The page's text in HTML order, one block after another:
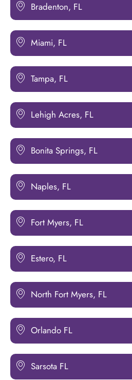
Bradenton, FL
Miami, FL
Tampa, FL
Lehigh Acres, FL
Bonita Springs, FL
Naples, FL
Fort Myers, FL
Estero, FL
North Fort Myers, FL
Orlando FL
Sarsota FL